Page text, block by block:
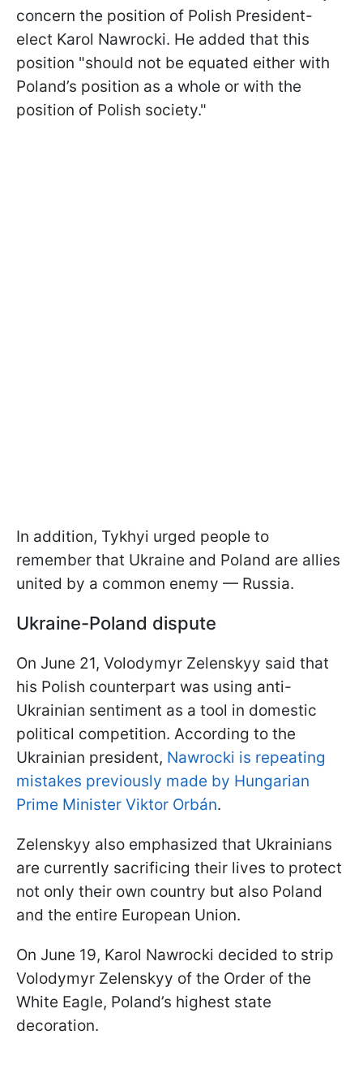
concern the position of Polish President-
elect Karol Nawrocki. He added that this
position "should not be equated either with
Poland’s position as a whole or with the
position of Polish society."
In addition, Tykhyi urged people to
remember that Ukraine and Poland are allies
united by a common enemy — Russia.
Ukraine-Poland dispute
On June 21, Volodymyr Zelenskyy said that
his Polish counterpart was using anti-
Ukrainian sentiment as a tool in domestic
political competition. According to the
Ukrainian president, Nawrocki is repeating
mistakes previously made by Hungarian
Prime Minister Viktor Orbán.
Zelenskyy also emphasized that Ukrainians
are currently sacrificing their lives to protect
not only their own country but also Poland
and the entire European Union.
On June 19, Karol Nawrocki decided to strip
Volodymyr Zelenskyy of the Order of the
White Eagle, Poland’s highest state
decoration.